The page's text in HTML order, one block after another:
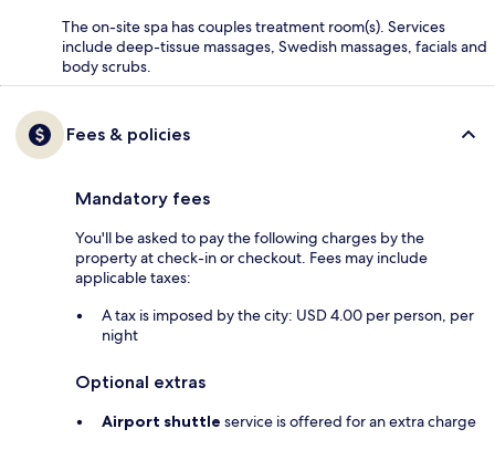
The on-site spa has couples treatment room(s). Services
include deep-tissue massages, Swedish massages, facials and
body scrubs.
Fees & policies
Mandatory fees
You'll be asked to pay the following charges by the
property at check-in or checkout. Fees may include
applicable taxes:
A tax is imposed by the city: USD 4.00 per person, per
night
Optional extras
Airport shuttle service is offered for an extra charge